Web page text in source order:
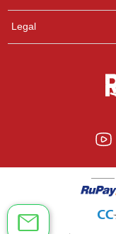
Legal